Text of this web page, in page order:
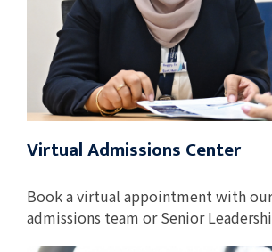
Virtual Admissions Center
Book a virtual appointment with
admissions team or Senior